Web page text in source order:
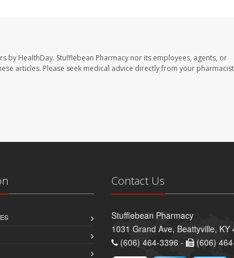
by HealthDay. Stufflebean Pharmacy nor its employees, agents, or
articles. Please seek medical advice directly from your
Contact Us
Stufflebean Pharmacy
1031 Grand Ave, Beattyville, KY
(606) 464-3396 -
(606)